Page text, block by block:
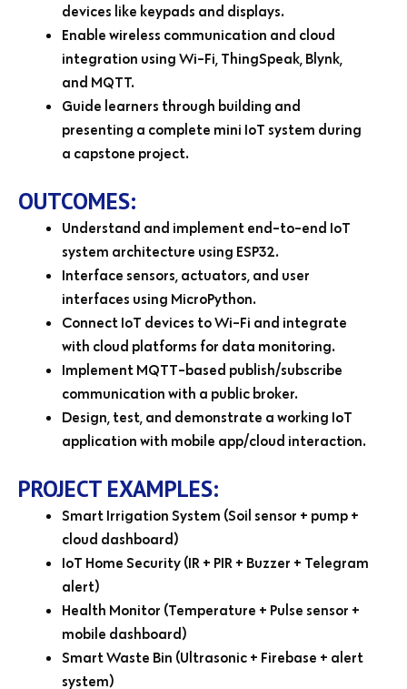
devices like keypads and displays.
Enable wireless communication and cloud
integration using Wi-Fi, ThingSpeak, Blynk,
and MQTT.
Guide learners through building and
presenting a complete mini IoT system during
a capstone project.
OUTCOMES:
Understand and implement end-to-end IoT
system architecture using ESP32.
Interface sensors, actuators, and user
interfaces using MicroPython.
Connect IoT devices to Wi-Fi and integrate
with cloud platforms for data monitoring.
Implement MQTT-based publish/subscribe
communication with a public broker.
Design, test, and demonstrate a working IoT
application with mobile app/cloud interaction.
PROJECT EXAMPLES:
Smart Irrigation System (Soil sensor + pump +
cloud dashboard)
IoT Home Security (IR + PIR + Buzzer + Telegram
alert)
Health Monitor (Temperature + Pulse sensor +
mobile dashboard)
Smart Waste Bin (Ultrasonic + Firebase + alert
system)